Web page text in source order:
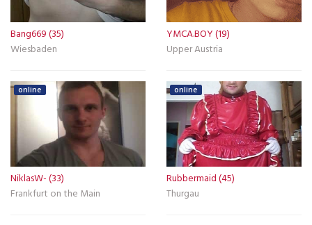
Bang669 (35)
Wiesbaden
YMCA.BOY (19)
Upper Austria
online
NiklasW- (33)
Frankfurt on the Main
online
Rubbermaid (45)
Thurgau